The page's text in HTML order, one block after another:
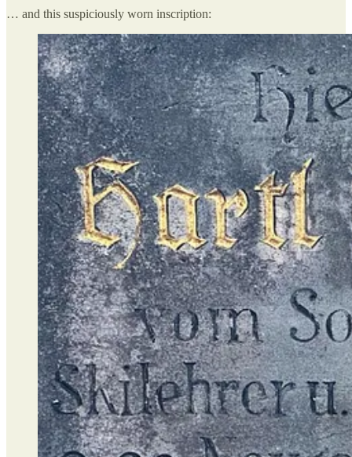
… and this suspiciously worn inscription: